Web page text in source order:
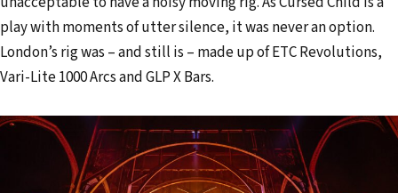
play with moments of utter silence, it was never an option.
London’s rig was – and still is – made up of ETC Revolutions,
Vari-Lite 1000 Arcs and GLP X Bars.